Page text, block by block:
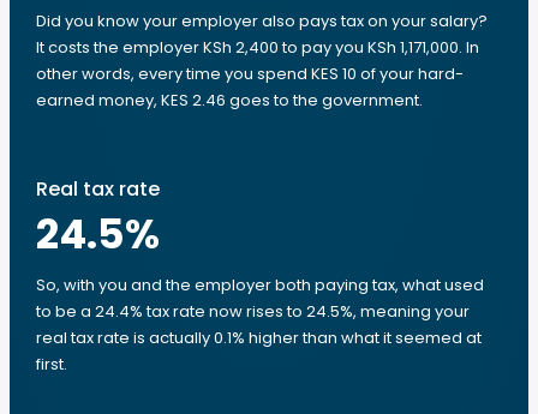
Did you know your employer also pays tax on your salary?
It costs the employer KSh 2,400 to pay you KSh 1,171,000. In
other words, every time you spend KES 10 of your hard-
earned money, KES 2.46 goes to the government.
Real tax rate
24.5%
So, with you and the employer both paying tax, what used
to be a 24.4% tax rate now rises to 24.5%, meaning your
real tax rate is actually 0.1% higher than what it seemed at
first.